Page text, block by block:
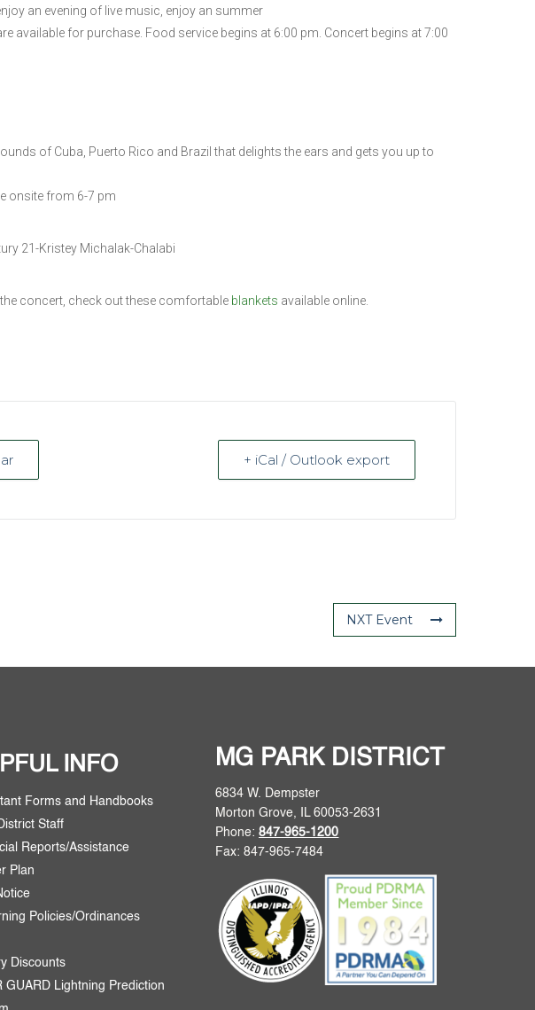
an evening of live music, enjoy an summer
available for purchase. Food service begins at 6:00 pm. Concert begins at 7:00
of Cuba, Puerto Rico and Brazil that delights the ears and gets you up to
onsite from 6-7 pm
21-Kristey Michalak-Chalabi
concert, check out these comfortable blankets available online.
+ iCal / Outlook export
NXT Event
INFO
Forms and Handbooks
Staff
Reports/Assistance
Plan
Policies/Ordinances
Discounts
GUARD Lightning Prediction
MG PARK DISTRICT
6834 W. Dempster
Morton Grove, IL 60053-2631
Phone:847-965-1200
Fax: 847-965-7484